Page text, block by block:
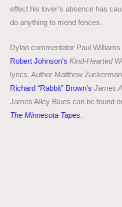
effect his lover’s absence has
do anything to mend fences.
Dylan commentator Paul
Robert Johnson’s Kind-Hearted
lyrics. Author Matthew
Richard “Rabbit” Brown’s James
James Alley Blues can be found
The Minnesota Tapes.